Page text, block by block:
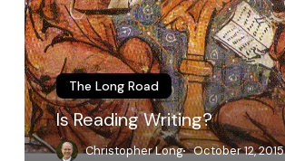
The Long Road
Is Reading Writing?
Christopher Long October 12, 2015